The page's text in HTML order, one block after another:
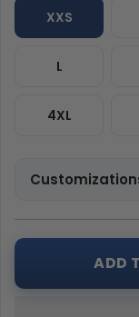
XXS
L
4XL
ADD